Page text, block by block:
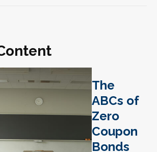
The
ABCs of
Zero
Coupon
Bonds